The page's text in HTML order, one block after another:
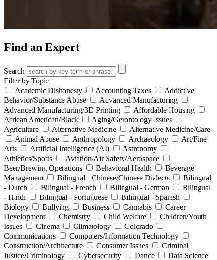
Find an Expert
Search
Filter by Topic
Academic Dishonesty
Accounting Taxes
Addictive
Behavior/Substance Abuse
Advanced Manufacturing
Advanced Manufacturing/3D Printing
Affordable Housing
African American/Black
Aging/Gerontology Issues
Agriculture
Alternative Medicine
Alternative Medicine/Care
Animal Abuse
Anthropology Archaeology
Art/Fine
Arts
Artificial Intelligence (AI)
Astronomy
Athletics/Sports
Aviation/Air Safety/Aerospace
Beer/Brewing Operations
Behavioral Health
Beverage
Management
Bilingual - Chinese/Chinese Dialects
Bilingual
- Dutch
Bilingual - French Bilingual - German
Bilingual
- Hindi
Bilingual - Portuguese
Bilingual - Spanish
Biology
Bullying Business Cannabis
Career
Development
Chemistry Child Welfare
Children/Youth
Issues
Cinema Climatology
Colorado
Communications
Computers/Information Technology
Construction/Architecture
Consumer Issues
Criminal
Justice/Criminology
Cybersecurity Dance
Data Science